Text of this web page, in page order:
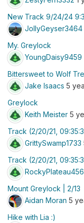
New Track 9/24/24
JollyGeyser3464
My. Greylock
YoungDaisy9459
Bittersweet to Wolf
Jake Isaacs 5
Greylock
Keith Meister 5
Track (2/20/21,
GrittySwamp1733
Track (2/20/21,
Mount Greylock | 2/13
Aidan Moran 5
Hike with Lia :)